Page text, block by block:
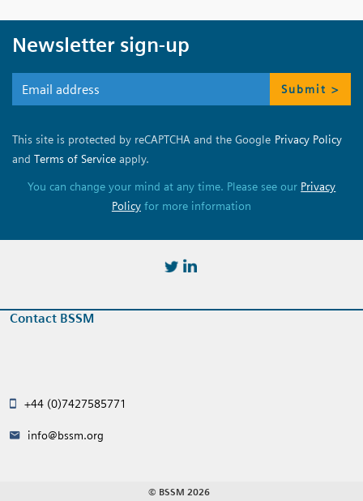
Newsletter sign-up
Submit >
This site is protected by reCAPTCHA and the Google Privacy Policy
and Terms of Service apply.
You can change your mind at any time. Please see our Privacy
Policyfor more information
Contact BSSM
+44 (0)7427585771
info@bssm.org
© BSSM 2026